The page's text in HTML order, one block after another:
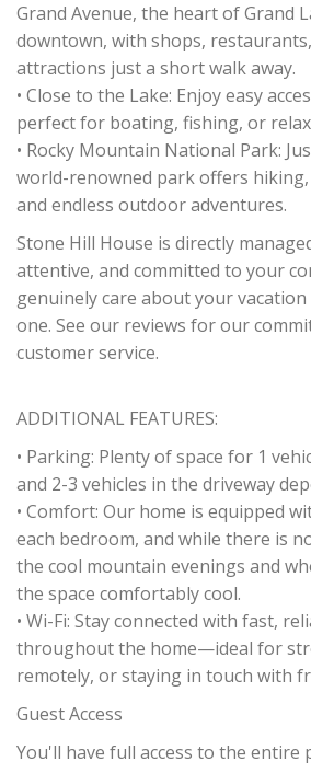
Grand Avenue, the heart of Grand
downtown, with shops,
attractions just a short walk away.
• Close to the Lake: Enjoy easy
perfect for boating, fishing, or
• Rocky Mountain National Park:
world-renowned park offers
and endless outdoor adventures.
Stone Hill House is directly
attentive, and committed to your
genuinely care about your
one. See our reviews for our
customer service.
ADDITIONAL FEATURES:
• Parking: Plenty of space for 1
and 2-3 vehicles in the driveway
• Comfort: Our home is equipped
each bedroom, and while there is
the cool mountain evenings and
the space comfortably cool.
• Wi-Fi: Stay connected with fast,
throughout the home—ideal for
remotely, or staying in touch with
Guest Access
You'll have full access to the entire